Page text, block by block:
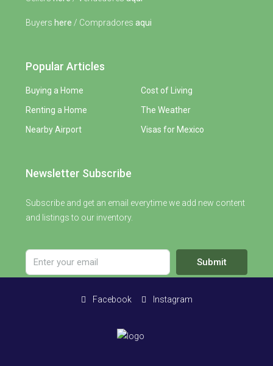
Buyers here / Compradores aqui
Popular Articles
Buying a Home
Renting a Home
Nearby Airport
Cost of Living
The Weather
Visas for Mexico
Newsletter Subscribe
Subscribe and get an email everytime we add new content
and listings to our inventory.
Submit
Facebook Instagram